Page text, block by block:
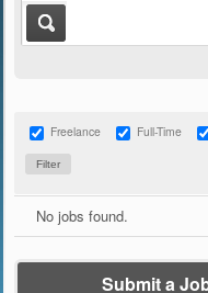
Freelance Full-Time
No jobs found.
Submit a